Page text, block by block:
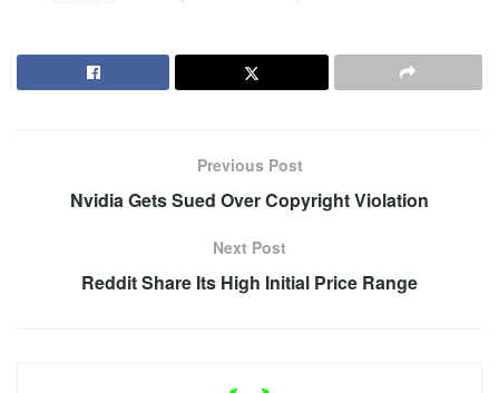
Previous Post
Nvidia Gets Sued Over Copyright Violation
Next Post
Reddit Share Its High Initial Price Range